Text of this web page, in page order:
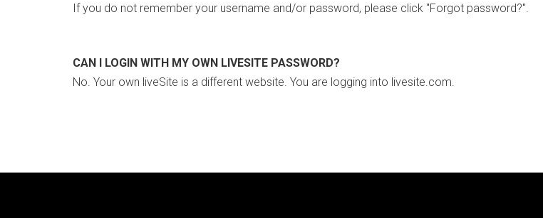
If you do not remember your username and/or password, please click "Forgot password?".
CAN I LOGIN WITH MY OWN LIVESITE PASSWORD?
No. Your own liveSite is a different website. You are logging into livesite.com.